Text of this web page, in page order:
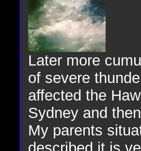
Later more
of severe
affected the
Sydney and
My parents